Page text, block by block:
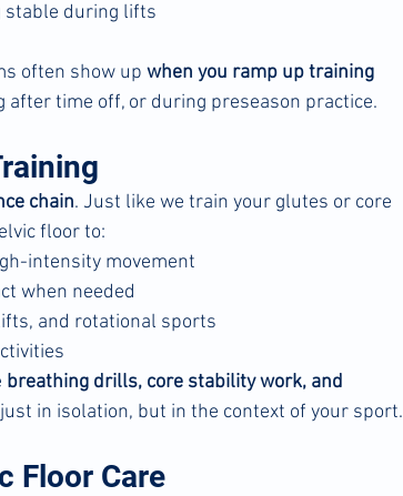
stable during lifts
often show up when you ramp up training
time off, or during preseason practice.
chain. Just like we train your glutes or core
floor to:
intensity movement
when needed
and rotational sports
breathing drills, core stability work, and
in isolation, but in the context of your sport.
Floor Care